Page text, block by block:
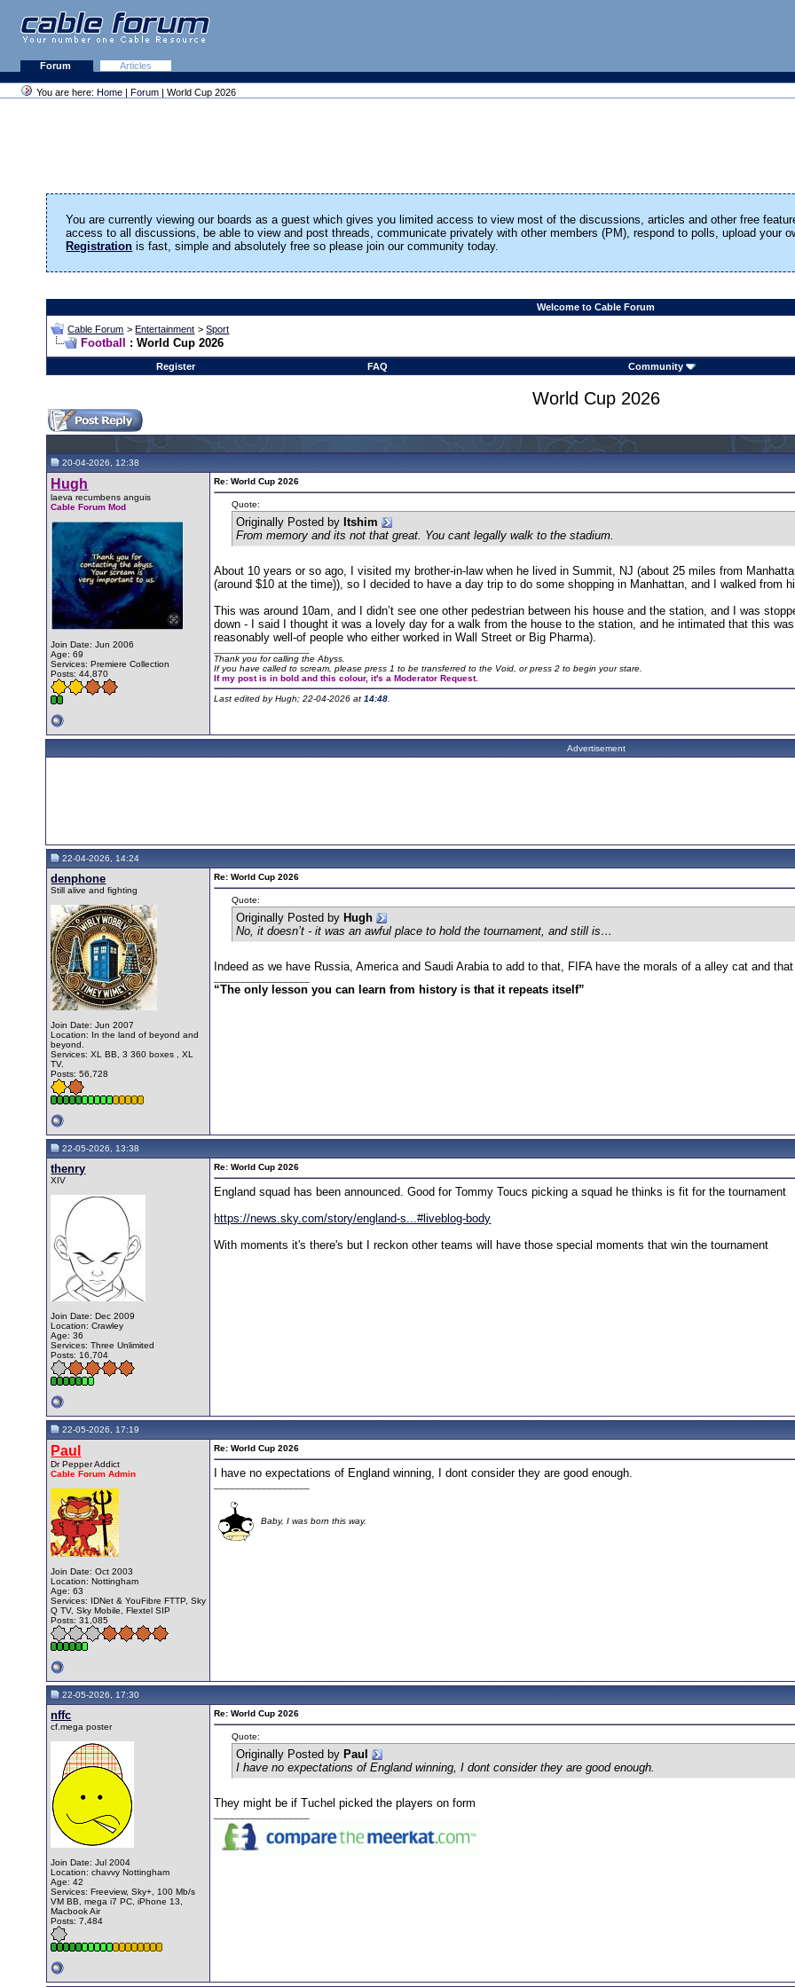
Forum Articles
You are here: Home | Forum | World Cup 2026
You are currently viewing our boards as a guest which gives you limited access to view most of the discussions, articles and other free
access to all discussions, be able to view and post threads, communicate privately with other members (PM), respond to polls, upload your
Registration is fast, simple and absolutely free so please join our community today.
Welcome to Cable Forum
Cable Forum >Entertainment >Sport
Football : World Cup 2026
Register FAQ Community
World Cup 2026
20-04-2026, 12:38
Hugh
laeva recumbens anguis
Cable Forum Mod
Join Date: Jun 2006
Age: 69
Services: Premiere Collection
Posts: 44,870
Re: World Cup 2026
Quote:
Originally Posted by Itshim
From memory and its not that great. You cant legally walk to the stadium.
About 10 years or so ago, I visited my brother-in-law when he lived in Summit, NJ (about 25 miles from
(around $10 at the time)), so I decided to have a day trip to do some shopping in Manhattan, and I walked from
This was around 10am, and I didn’t see one other pedestrian between his house and the station, and I was
down - I said I thought it was a lovely day for a walk from the house to the station, and he intimated that this
reasonably well-of people who either worked in Wall Street or Big Pharma).
Thank you for calling the Abyss.
If you have called to scream, please press 1 to be transferred to the Void, or press 2 to begin your stare.
If my post is in bold and this colour, it's a Moderator Request.
Last edited by Hugh; 22-04-2026 at 14:48
Advertisement
22-04-2026, 14:24
denphone
Still alive and fighting
Join Date: Jun 2007
Location: In the land of beyond and
beyond.
Services: XL BB, 3 360 boxes , XL
TV.
Posts: 56,728
Re: World Cup 2026
Quote:
Originally Posted by Hugh
No, it doesn’t - it was an awful place to hold the tournament, and still is…
Indeed as we have Russia, America and Saudi Arabia to add to that, FIFA have the morals of a alley cat and
“The only lesson you can learn from history is that it repeats itself”
22-05-2026, 13:38
thenry
XIV
Join Date: Dec 2009
Location: Crawley
Age: 36
Services: Three Unlimited
Posts: 16,704
Re: World Cup 2026
England squad has been announced. Good for Tommy Toucs picking a squad he thinks is fit for the tournament
https://news.sky.com/story/england-s...#liveblog-body
With moments it's there's but I reckon other teams will have those special moments that win the tournament
22-05-2026, 17:19
Paul
Dr Pepper Addict
Cable Forum Admin
Join Date: Oct 2003
Location: Nottingham
Age: 63
Services: IDNet & YouFibre FTTP, Sky
Q TV, Sky Mobile, Flextel SIP
Posts: 31,085
Re: World Cup 2026
I have no expectations of England winning, I dont consider they are good enough.
Baby, I was born this way.
22-05-2026, 17:30
nffc
cf.mega poster
Join Date: Jul 2004
Location: chavvy Nottingham
Age: 42
Services: Freeview, Sky+, 100 Mb/s
VM BB, mega i7 PC, iPhone 13,
Macbook Air
Posts: 7,484
Re: World Cup 2026
Quote:
Originally Posted by Paul
I have no expectations of England winning, I dont consider they are good enough.
They might be if Tuchel picked the players on form